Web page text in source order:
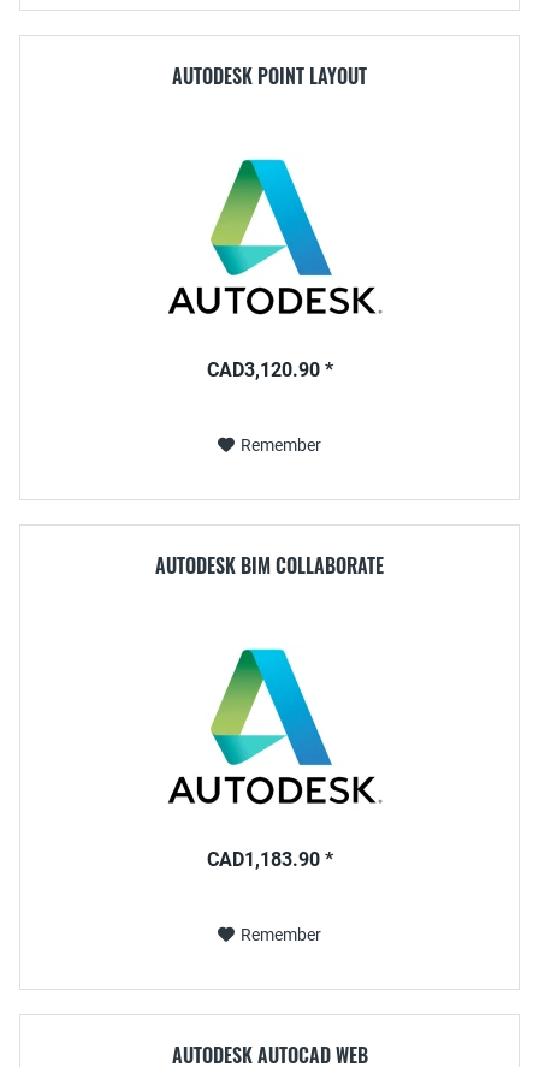
AUTODESK POINT LAYOUT
CAD3,120.90 *
Remember
AUTODESK BIM COLLABORATE
CAD1,183.90 *
Remember
AUTODESK AUTOCAD WEB